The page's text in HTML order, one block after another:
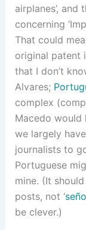
airplanes’,
concerning
That could
original patent
that I don’t
Alvares;
complex
Macedo would
we largely
journalists to
Portuguese
mine. (It should
posts, not ‘
be clever.)